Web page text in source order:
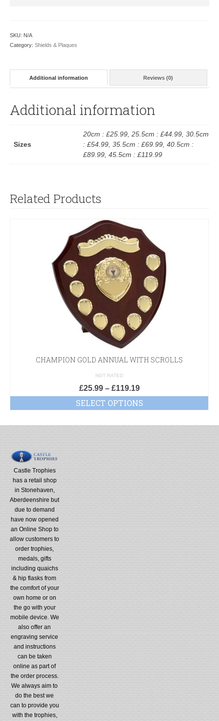
SKU: N/A
Category: Shields & Plaques
Additional information Reviews (0)
Additional information
Sizes
20cm : £25.99, 25.5cm : £44.99, 30.5cm
: £54.99, 35.5cm : £69.99, 40.5cm :
£89.99, 45.5cm : £119.99
Related Products
CHAMPION GOLD ANNUAL WITH SCROLLS
NOT RATED
£25.99– £119.19
SELECT OPTIONS
Castle Trophies
has a retail shop
in Stonehaven,
Aberdeenshire but
due to demand
have now opened
an Online Shop to
allow customers to
order trophies,
medals, gifts
including quaichs
& hip flasks from
the comfort of your
own home or on
the go with your
mobile device. We
also offer an
engraving service
and instructions
can be taken
online as part of
the order process.
We always aim to
do the best we
can to provide you
with the trophies,